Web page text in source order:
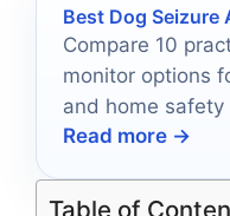
Best Dog Seizure
Compare 10
monitor options
and home safety
Read more →
Table of